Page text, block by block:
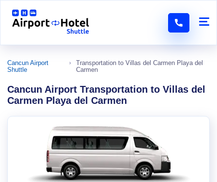
Cancun Airport
Shuttle
Transportation to Villas del Carmen Playa del
Carmen
Cancun Airport Transportation to Villas del
Carmen Playa del Carmen